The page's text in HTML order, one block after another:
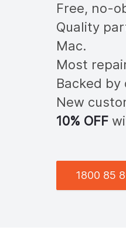
Free, no-
Quality
Mac.
Most
Backed
New
10% OFF
1800 85